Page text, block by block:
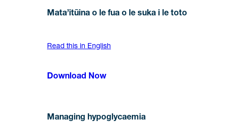
Mata’itūina o le fua o le suka i le toto
Read this in English
Download Now
Managing hypoglycaemia